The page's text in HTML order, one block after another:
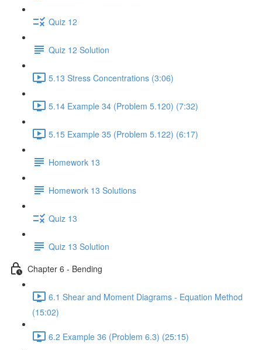
Quiz 12
Quiz 12 Solution
5.13 Stress Concentrations (3:06)
5.14 Example 34 (Problem 5.120) (7:32)
5.15 Example 35 (Problem 5.122) (6:17)
Homework 13
Homework 13 Solutions
Quiz 13
Quiz 13 Solution
Chapter 6 - Bending
6.1 Shear and Moment Diagrams - Equation Method
(15:02)
6.2 Example 36 (Problem 6.3) (25:15)